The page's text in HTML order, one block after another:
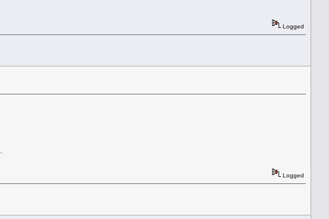
Logged
Logged